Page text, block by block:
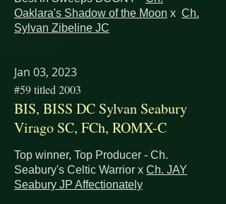
Oaklara's Shadow of the Moon x Ch.
Sylvan Zibeline JC
Jan 03, 2023
#59 titled 2003
BIS, BISS DC Sylvan Seabury
Virago SC, FCh, ROMX-C
Top winner, Top Producer - Ch.
Seabury's Celtic Warrior x Ch. JAY
Seabury JP Affectionately